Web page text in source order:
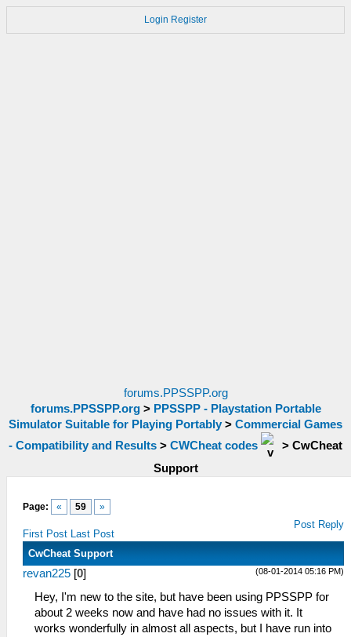
Login Register
forums.PPSSPP.org
forums.PPSSPP.org> PPSSPP - Playstation Portable
Simulator Suitable for Playing Portably > Commercial Games
- Compatibility and Results > CWCheat codes > CwCheat
Support
Page: « 59 »
First Post Last Post
Post Reply
CwCheat Support
(08-01-2014 05:16 PM)
revan225 [0]
Hey, I'm new to the site, but have been using PPSSPP for
about 2 weeks now and have had no issues with it. It
works wonderfully in almost all aspects, but I have run into